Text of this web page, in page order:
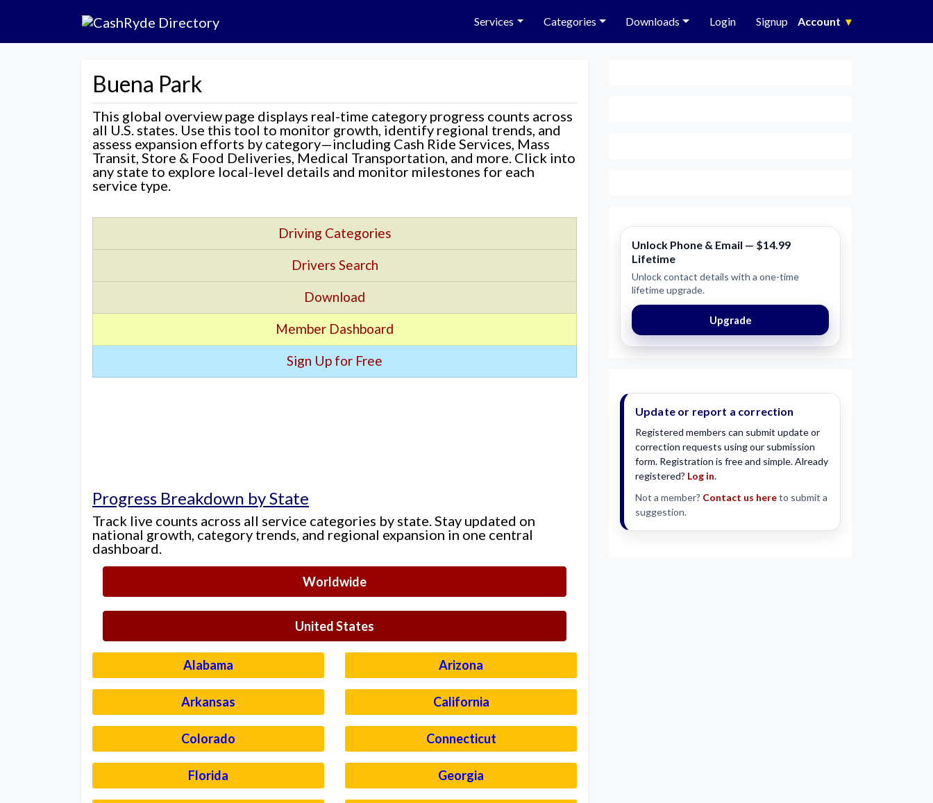
Services Categories Downloads Login Signup Account ▾
Buena Park
This global overview page displays real-time category progress counts across
all U.S. states. Use this tool to monitor growth, identify regional trends, and
assess expansion efforts by category—including Cash Ride Services, Mass
Transit, Store & Food Deliveries, Medical Transportation, and more. Click into
any state to explore local-level details and monitor milestones for each
service type.
Driving Categories
Drivers Search
Download
Member Dashboard
Sign Up for Free
Progress Breakdown by State
Track live counts across all service categories by state. Stay updated on
national growth, category trends, and regional expansion in one central
dashboard.
Worldwide
United States
Alabama Arizona
Arkansas California
Colorado Connecticut
Florida Georgia
Unlock Phone & Email — $14.99
Lifetime
Unlock contact details with a one-time
lifetime upgrade.
Upgrade
Update or report a correction
Registered members can submit update or
correction requests using our submission
form. Registration is free and simple. Already
registered? Log in.
Not a member? Contact us hereto submit a
suggestion.